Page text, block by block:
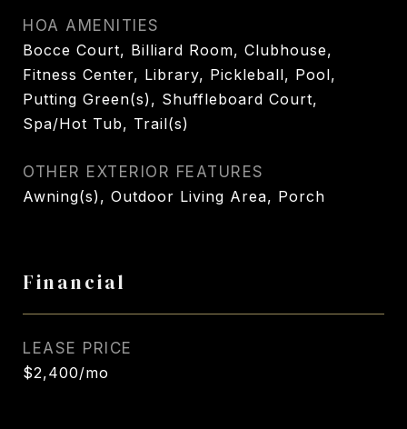
HOA AMENITIES
Bocce Court, Billiard Room, Clubhouse,
Fitness Center, Library, Pickleball, Pool,
Putting Green(s), Shuffleboard Court,
Spa/Hot Tub, Trail(s)
OTHER EXTERIOR FEATURES
Awning(s), Outdoor Living Area, Porch
Financial
LEASE PRICE
$2,400/mo